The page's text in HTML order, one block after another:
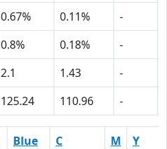
0.67% 0.11%
-
0.8% 0.18%
-
2.1 1.43
-
125.24 110.96 -
Blue C M
Y